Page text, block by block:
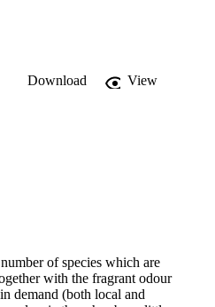
Download
View
of species which are
with the fragrant odour
demand (both local and